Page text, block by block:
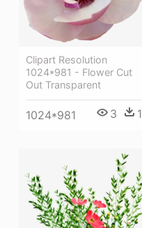
Clipart Resolution
1024*981 - Flower Cut
Out Transparent
1024*981 3 1